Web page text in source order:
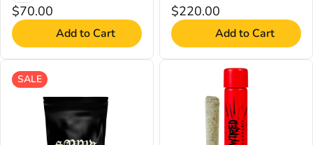
$70.00
Add to Cart
$220.00
Add to Cart
SALE